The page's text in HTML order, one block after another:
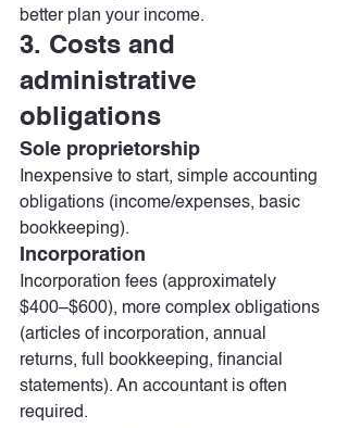
better plan your income.
3. Costs and
administrative
obligations
Sole proprietorship
Inexpensive to start, simple accounting
obligations (income/expenses, basic
bookkeeping).
Incorporation
Incorporation fees (approximately
$400–$600), more complex obligations
(articles of incorporation, annual
returns, full bookkeeping, financial
statements). An accountant is often
required.